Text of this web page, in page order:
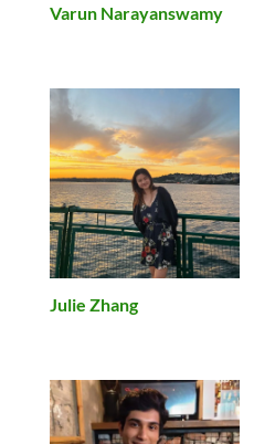
Varun Narayanswamy
Julie Zhang